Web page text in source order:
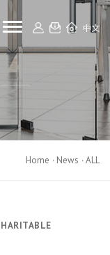
toggle 中文
Home News ALL